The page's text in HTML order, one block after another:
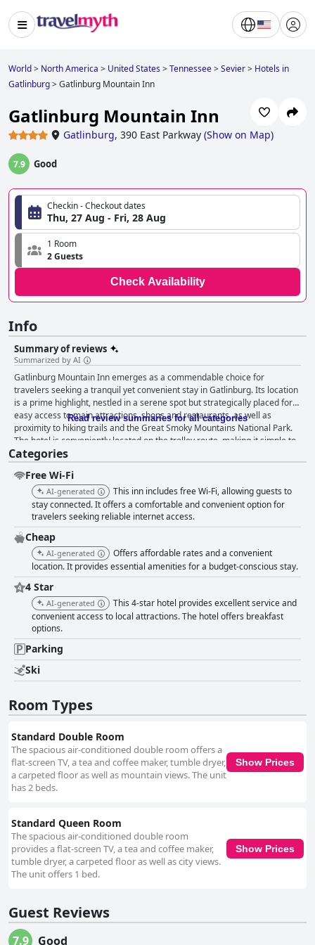
World> North America > United States>Tennessee>Sevier> Hotels in
Gatlinburg>Gatlinburg Mountain Inn
Gatlinburg Mountain Inn
Gatlinburg, 390 East Parkway (Show on Map)
7.9 Good
Checkin - Checkout dates
Thu, 27 Aug - Fri, 28 Aug
1 Room
2 Guests
Check Availability
Info
Summary of reviews
Summarized by AI
Gatlinburg Mountain Inn emerges as a commendable choice for
travelers seeking a tranquil yet convenient stay in Gatlinburg. Its location
is a prime highlight, nestled in a serene spot but strategically placed for
easy access to main attractions, shops and restaurants, as well as
proximity to hiking trails and the Great Smoky Mountains National Park.
The hotel is conveniently located on the trolley route, making it simple to
explore the town without the need for a car. The rooms are generally
spacious, clean and comfortable, praised for their recent renovations and
modern updates. Despite some drawbacks like small bathrooms and
occasional noise from thin walls, the overwhelming sentiment points to
satisfaction with the overall space, cleanliness and functional amenities
such as large TVs, refrigerators and microwaves. The contrast between
the hotel's dated exterior and the surprisingly nice interiors often delights
guests. Cleanliness is another strong point with many guests
commending the hotel's well-maintained rooms and grounds. The recent
updates and renovations have refreshed the look and feel of the
property, although some detailed cleaning, especially in the bathrooms,
could be improved to match the high standards set by the rest of the
property. The staff at Gatlinburg Mountain Inn consistently receives high
praise for their friendly, hospitable and helpful nature. Guests often note
the exceptional customer service from check-in to check-out with staff
going above and beyond to ensure a pleasant stay. While the free Wi-Fi
receives mixed reviews with many guests experiencing connectivity
issues, the parking situation is generally seen as convenient and hassle-
free with ample free parking spaces available. The beds, however,
conducive to a good night's sleep, others feel the need for significant
improvements in terms of mattress quality and pillow comfort. Despite a
few areas needing enhancement, particularly the Wi-Fi strength, bed
comfort and bathroom maintenance, Gatlinburg Mountain Inn stands out
for its cleanliness, friendly service, value for money and prime location.
These attributes make it a solid choice for budget-conscious travelers
and those looking to enjoy Gatlinburg’s attractions while retreating to a
quiet and comfortable setting.
Read review summaries for all categories
Categories
Free Wi-Fi
AI-generated
This inn includes free Wi-Fi, allowing guests to
stay connected. It offers a comfortable and convenient option for
travelers seeking reliable internet access.
Cheap
AI-generated
Offers affordable rates and a convenient
location. It provides essential amenities for a budget-conscious stay.
4 Star
AI-generated
This 4-star hotel provides excellent service and
convenient access to local attractions. The hotel offers breakfast
options.
Parking
Ski
Room Types
Standard Double Room
The spacious air-conditioned double room offers a
flat-screen TV, a tea and coffee maker, tumble dryer,
a carpeted floor as well as mountain views. The unit
has 2 beds.
Show Prices
Standard Queen Room
The spacious air-conditioned double room
provides a flat-screen TV, a tea and coffee maker,
tumble dryer, a carpeted floor as well as city views.
The unit offers 1 bed.
Show Prices
Guest Reviews
7.9
Good